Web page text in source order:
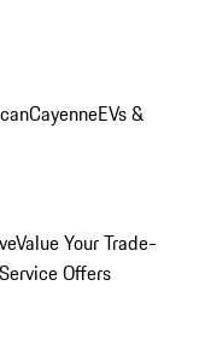
CayenneEVs &
Value Your Trade-
Offers